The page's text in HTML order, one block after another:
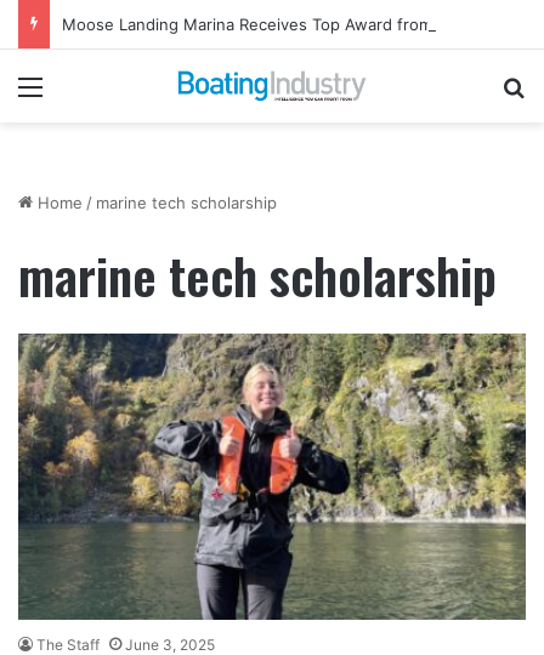
Menu
Home / marine tech scholarship
marine tech scholarship
The Staff June 3, 2025